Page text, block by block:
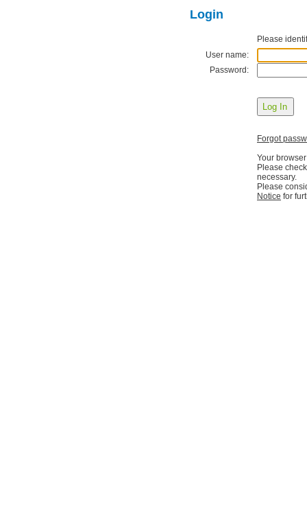
Login
Please
User name:
Password:
Forgot
Your
Please
necessary.
Please
Notice for